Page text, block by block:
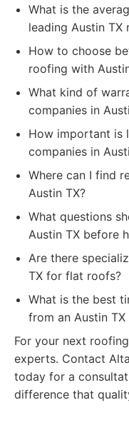
What is the
leading Austin
How to choose
roofing with
What kind of
companies in
How important is
companies in
Where can I find
Austin TX?
What questions
Austin TX before
Are there
TX for flat roofs?
What is the best
from an Austin
For your next
experts. Contact
today for a
difference that